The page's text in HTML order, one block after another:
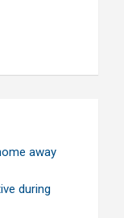
away
during